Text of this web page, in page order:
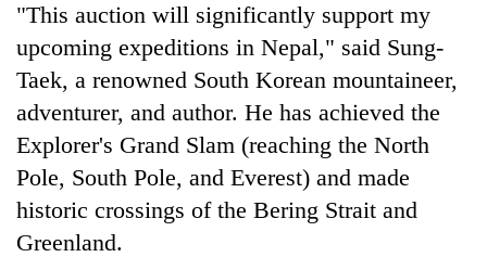
"This auction will significantly support my
upcoming expeditions in Nepal," said Sung-
Taek, a renowned South Korean mountaineer,
adventurer, and author. He has achieved the
Explorer's Grand Slam (reaching the North
Pole, South Pole, and Everest) and made
historic crossings of the Bering Strait and
Greenland.